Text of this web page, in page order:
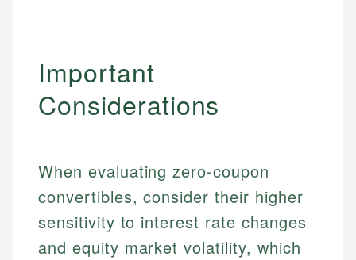
Important
Considerations
When evaluating zero-coupon
convertibles, consider their higher
sensitivity to interest rate changes
and equity market volatility, which